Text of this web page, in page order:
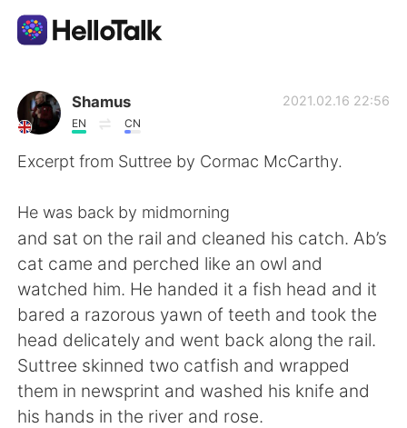
語学交換アプリ
AI Grammar Checker
English 简体中文
繁體中文 Español
العربية Français
Deutsch 한국어
Shamus
EN CN
2021.02.16 22:56
Excerpt from Suttree by Cormac McCarthy.
He was back by midmorning
and sat on the rail and cleaned his catch. Ab’s
cat came and perched like an owl and
watched him. He handed it a fish head and it
bared a razorous yawn of teeth and took the
head delicately and went back along the rail.
Suttree skinned two catfish and wrapped
them in newsprint and washed his knife and
his hands in the river and rose.